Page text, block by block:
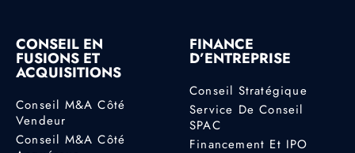
CONSEIL EN
FUSIONS ET
ACQUISITIONS
Conseil M&A Côté
Vendeur
Conseil M&A Côté
FINANCE
D’ENTREPRISE
Conseil Stratégique
Service De Conseil
SPAC
Financement Et IPO